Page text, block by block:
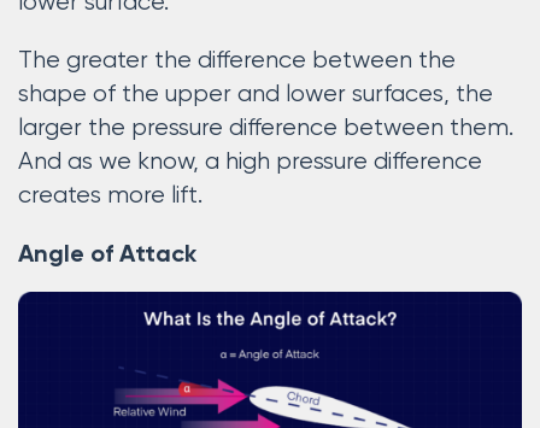
The greater the difference between the
shape of the upper and lower surfaces, the
larger the pressure difference between them.
And as we know, a high pressure difference
creates more lift.
Angle of Attack